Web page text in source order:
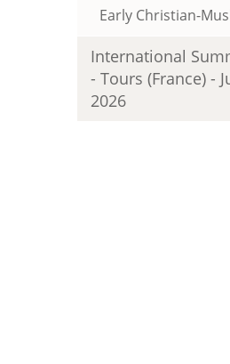
Early Christian-
International
- Tours (France) -
2026